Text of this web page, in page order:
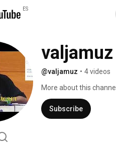
ES
valjamuz
@valjamuz • 4 videos
More about this channel
Subscribe